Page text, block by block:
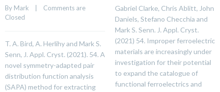
By Mark
Comments are
Closed
T. A. Bird, A. Herlihy and Mark S.
Senn, J. Appl. Cryst. (2021). 54. A
novel symmetry-adapted pair
distribution function analysis
(SAPA) method for extracting
Gabriel Clarke, Chris Ablitt, John
Daniels, Stefano Checchia and
Mark S. Senn. J. Appl. Cryst.
(2021) 54. Improper ferroelectric
materials are increasingly under
investigation for their potential
to expand the catalogue of
functional ferroelectrics and